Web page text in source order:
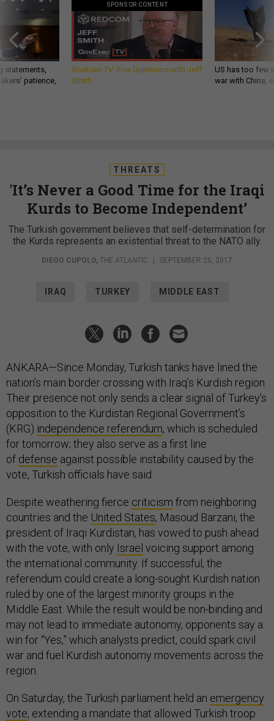
statements,
patience,
SPONSOR CONTENT
GovExec TV: Five Questions with Jeff
Smith
US has too few
war with China,
THREATS
'It’s Never a Good Time for the Iraqi
Kurds to Become Independent’
The Turkish government believes that self-determination for
the Kurds represents an existential threat to the NATO ally.
DIEGO CUPOLO, THE ATLANTIC | SEPTEMBER 25, 2017
IRAQ TURKEY MIDDLE EAST
ANKARA—Since Monday, Turkish tanks have lined the
nation’s main border crossing with Iraq’s Kurdish region.
Their presence not only sends a clear signal of Turkey’s
opposition to the Kurdistan Regional Government’s
(KRG) independence referendum, which is scheduled
for tomorrow; they also serve as a first line
of defense against possible instability caused by the
vote, Turkish officials have said.
Despite weathering fierce criticism from neighboring
countries and the United States, Masoud Barzani, the
president of Iraqi Kurdistan, has vowed to push ahead
with the vote, with only Israel voicing support among
the international community. If successful, the
referendum could create a long-sought Kurdish nation
ruled by one of the largest minority groups in the
Middle East. While the result would be non-binding and
may not lead to immediate autonomy, opponents say a
win for “Yes,” which analysts predict, could spark civil
war and fuel Kurdish autonomy movements across the
region.
On Saturday, the Turkish parliament held an emergency
vote, extending a mandate that allowed Turkish troop